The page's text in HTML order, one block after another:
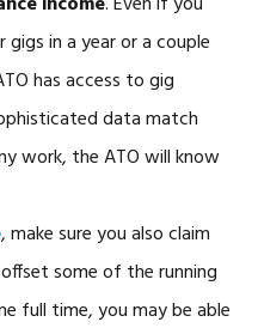
in a year or a couple
has access to gig
data match
work, the ATO will know
, make sure you also claim
some of the running
full time, you may be able